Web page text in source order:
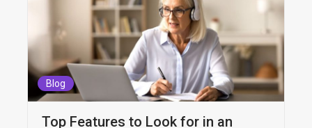
Blog
Top Features to Look for in an